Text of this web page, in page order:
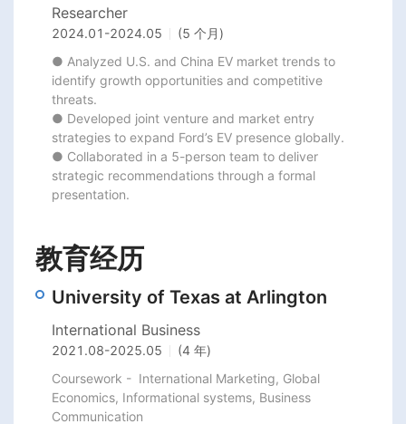
Researcher
2024.01 -2024.05
(5 个月)
● Analyzed U.S. and China EV market trends to
identify growth opportunities and competitive
threats.
● Developed joint venture and market entry
strategies to expand Ford’s EV presence globally.
● Collaborated in a 5-person team to deliver
strategic recommendations through a formal
presentation.
教育经历
University of Texas at Arlington
International Business
2021.08-2025.05
(4 年)
Coursework -  International Marketing, Global
Economics, Informational systems, Business